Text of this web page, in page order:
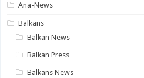
Ana-News
Balkans
Balkan News
Balkan Press
Balkans News